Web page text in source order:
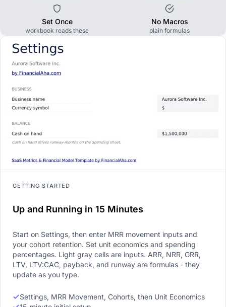
Set Once
workbook reads these
No Macros
plain formulas
GETTING STARTED
Up and Running in 15 Minutes
Start on Settings, then enter MRR movement inputs and
your cohort retention. Set unit economics and spending
percentages. Light gray cells are inputs. ARR, NRR, GRR,
LTV, LTV:CAC, payback, and runway are formulas - they
update as you type.
Settings, MRR Movement, Cohorts, then Unit Economics